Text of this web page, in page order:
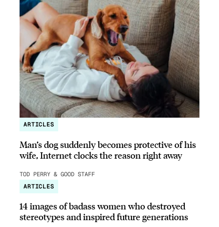
ARTICLES
Man’s dog suddenly becomes protective of his
wife, Internet clocks the reason right away
TOD PERRY & GOOD STAFF
ARTICLES
14 images of badass women who destroyed
stereotypes and inspired future generations